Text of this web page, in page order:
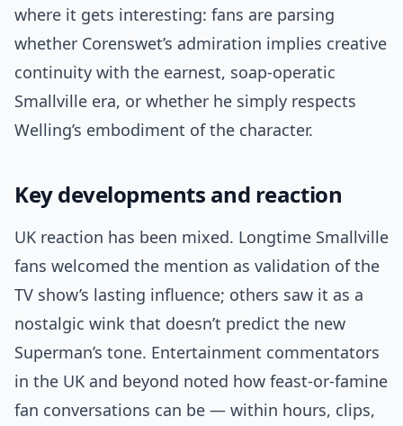
where it gets interesting: fans are parsing
whether Corenswet’s admiration implies creative
continuity with the earnest, soap-operatic
Smallville era, or whether he simply respects
Welling’s embodiment of the character.
Key developments and reaction
UK reaction has been mixed. Longtime Smallville
fans welcomed the mention as validation of the
TV show’s lasting influence; others saw it as a
nostalgic wink that doesn’t predict the new
Superman’s tone. Entertainment commentators
in the UK and beyond noted how feast-or-famine
fan conversations can be — within hours, clips,